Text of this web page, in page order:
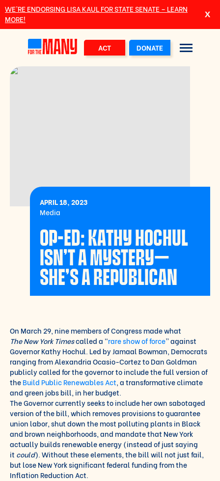
Skip to main content
WE’RE ENDORSING LISA KAUL FOR STATE SENATE – LEARN
MORE!
ACT DONATE
APRIL 18, 2023
Media
OP-ED: KATHY HOCHUL
ISN’T A MYSTERY—
SHE’S A REPUBLICAN
On March 29, nine members of Congress made what
TheNew York Timescalled a “rare show of force” against
Governor Kathy Hochul. Led by Jamaal Bowman, Democrats
ranging from Alexandria Ocasio-Cortez to Dan Goldman
publicly called for the governor to include the full version of
theBuild Public Renewables Act, a transformative climate
and green jobs bill, in her budget.
The Governor currently seeks to include her own sabotaged
version of the bill, which removes provisions to guarantee
union labor, shut down the most polluting plants in Black
and brown neighborhoods, and mandate that New York
actually builds renewable energy (instead of just saying
it could). Without these elements, the bill will not just fail,
but lose New York significant federal funding from the
Inflation Reduction Act.